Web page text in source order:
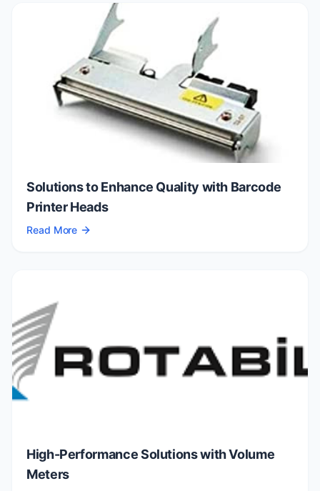
Solutions to Enhance Quality with Barcode
Printer Heads
Read More
High-Performance Solutions with Volume
Meters